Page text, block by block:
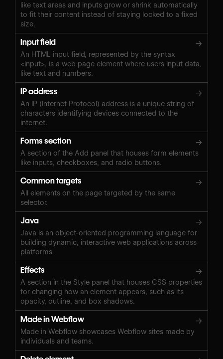
like text areas and inputs grow or shrink automatically
to fit their content instead of staying locked to a fixed
size.
Input field →
An HTML input field, represented by the syntax
<input>, is a web page element where users input data,
like text and numbers.
IP address →
An IP (Internet Protocol) address is a unique string of
characters identifying devices connected to the
internet.
Forms section →
A section of the Add panel that houses form elements
like inputs, checkboxes, and radio buttons.
Common targets →
All elements on the page targeted by the same
selector.
Java →
Java is an object-oriented programming language for
building dynamic, interactive web applications across
platforms
Effects →
A section in the Style panel that houses CSS properties
for changing how an element appears, such as its
opacity, outline, and box shadows.
Made in Webflow →
Made in Webflow showcases Webflow sites made by
individuals and teams.